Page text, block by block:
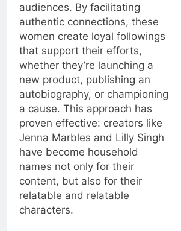
audiences. By facilitating
authentic connections, these
women create loyal followings
that support their efforts,
whether they’re launching a
new product, publishing an
autobiography, or championing
a cause. This approach has
proven effective: creators like
Jenna Marbles and Lilly Singh
have become household
names not only for their
content, but also for their
relatable and relatable
characters.